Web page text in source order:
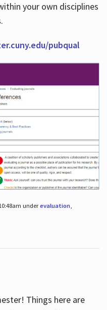
your own disciplines
pubqual
underevaluation,
Things here are